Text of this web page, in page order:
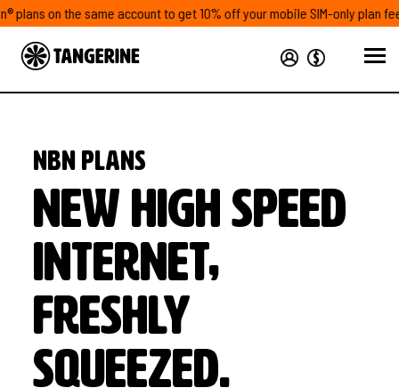
on the same account to get 10% off your mobile SIM-only plan fees#
NBN plans
New high speed
internet,
freshly
squeezed.